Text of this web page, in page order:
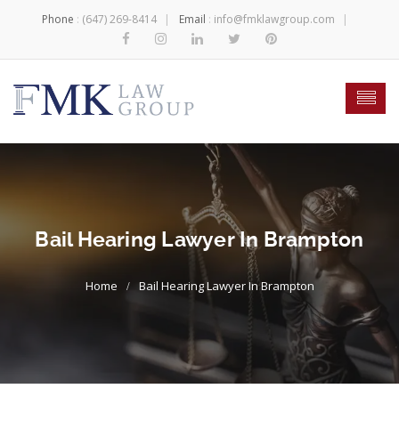
Phone : (647) 269-8414 Email : info@fmklawgroup.com
Bail Hearing Lawyer In Brampton
Bail Hearing Lawyer In Brampton